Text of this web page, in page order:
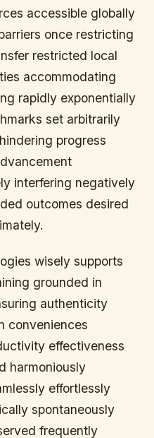
accessible globally
once restricting
restricted local
accommodating
rapidly exponentially
set arbitrarily
progress
interfering negatively
outcomes desired
wisely supports
grounded in
authenticity
conveniences
effectiveness
harmoniously
effortlessly
spontaneously
frequently